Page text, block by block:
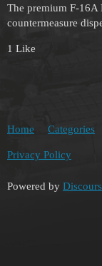
The premium F-16A
countermeasure
1 Like
Home Categories
Privacy Policy
Powered by